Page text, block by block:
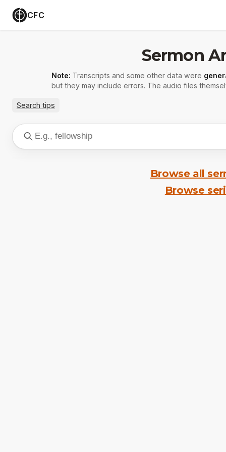
CFC
Sermon
Note: Transcripts and some other data were
but they may include errors. The audio files
Search tips
Browse all
Browse